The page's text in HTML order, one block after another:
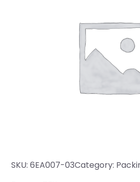
SKU: 6EA007-03Category: